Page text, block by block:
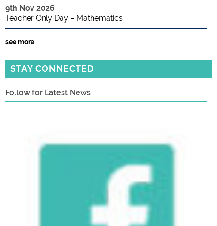
9th Nov 2026
Teacher Only Day – Mathematics
see more
STAY CONNECTED
Follow for Latest News